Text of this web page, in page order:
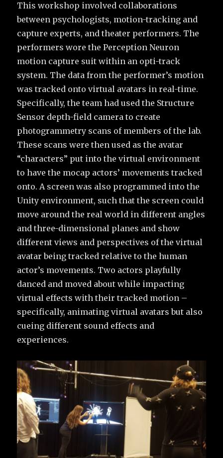
This workshop involved collaborations
between psychologists, motion-tracking and
capture experts, and theater performers. The
performers wore the Perception Neuron
motion capture suit within an opti-track
system. The data from the performer’s motion
was tracked onto virtual avatars in real-time.
Specifically, the team had used the Structure
Sensor depth-field camera to create
photogrammetry scans of members of the lab.
These scans were then used as the avatar
“characters” put into the virtual environment
to have the mocap actors’ movements tracked
onto. A screen was also programmed into the
Unity environment, such that the screen could
move around the real world in different angles
and three-dimensional planes and show
different views and perspectives of the virtual
avatar being tracked relative to the human
actor’s movements. Two actors playfully
danced and moved about while impacting
virtual effects with their tracked motion –
specifically, animating virtual avatars but also
cueing different sound effects and
experiences.